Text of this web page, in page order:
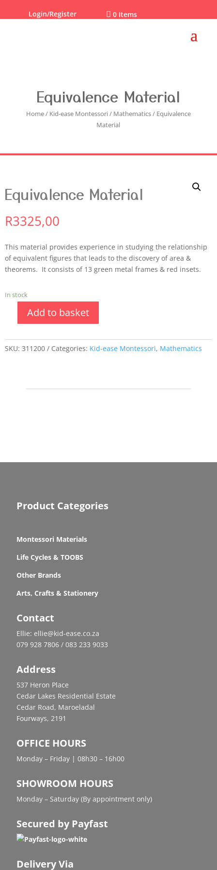
Login/Register  0 Items
Equivalence Material
Home/ Kid-ease Montessori/ Mathematics/ Equivalence
Material
Equivalence Material
R3325,00
This material provides experience in studying the relationship
of equivalent figures that leads to the discovery of area &
theorems. It consists of 13 green metal frames & red insets.
In stock
Add to basket
SKU: 311200 Categories: Kid-ease Montessori, Mathematics
Product Categories
Montessori Materials
Life Cycles & TOOBS
Other Brands
Arts, Crafts & Stationery
Contact
Ellie: ellie@kid-ease.co.za
079 928 7806 / 083 233 9033
Address
537 Heron Place
Cedar Lakes Residential Estate
Cedar Road, Maroeladal
Fourways, 2191
OFFICE HOURS
Monday – Friday | 08h30 – 16h00
SHOWROOM HOURS
Monday – Saturday (By appointment only)
Secured by Payfast
Delivery Via